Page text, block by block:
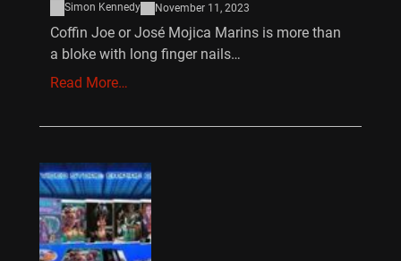
Simon Kennedy November 11, 2023
Coffin Joe or José Mojica Marins is more than
a bloke with long finger nails…
Read More…